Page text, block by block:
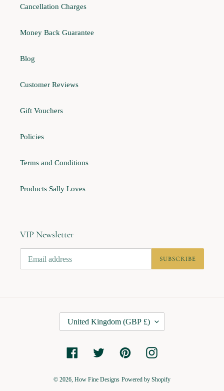
Cancellation Charges
Money Back Guarantee
Blog
Customer Reviews
Gift Vouchers
Policies
Terms and Conditions
Products Sally Loves
VIP Newsletter
SUBSCRIBE
O
N
R
United Kingdom (GBP £)
Facebook Twitter PinterestInstagram
© 2026, How Fine Designs Powered by Shopify